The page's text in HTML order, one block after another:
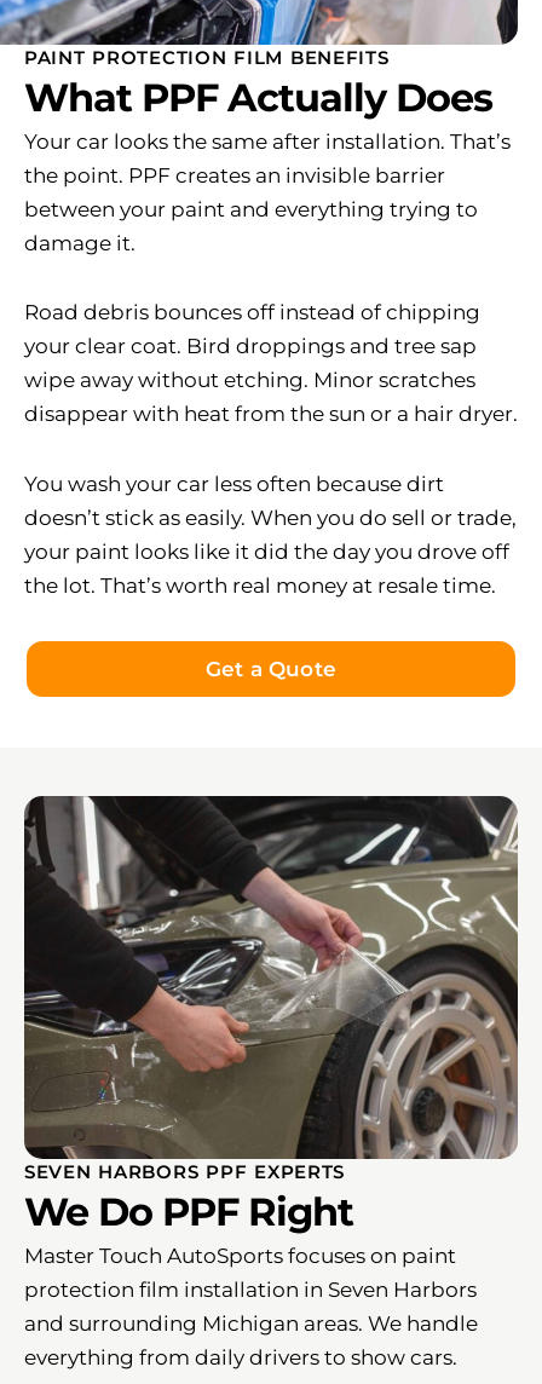
PAINT PROTECTION FILM BENEFITS
What PPF Actually Does
Your car looks the same after installation. That’s
the point. PPF creates an invisible barrier
between your paint and everything trying to
damage it.
Road debris bounces off instead of chipping
your clear coat. Bird droppings and tree sap
wipe away without etching. Minor scratches
disappear with heat from the sun or a hair dryer.
You wash your car less often because dirt
doesn’t stick as easily. When you do sell or trade,
your paint looks like it did the day you drove off
the lot. That’s worth real money at resale time.
Get a Quote
SEVEN HARBORS PPF EXPERTS
We Do PPF Right
Master Touch AutoSports focuses on paint
protection film installation in Seven Harbors
and surrounding Michigan areas. We handle
everything from daily drivers to show cars.